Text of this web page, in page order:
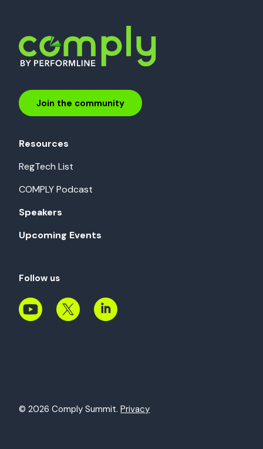
Join the community
Resources
RegTech List
COMPLY Podcast
Speakers
Upcoming Events
Follow us
© 2026 Comply Summit.Privacy